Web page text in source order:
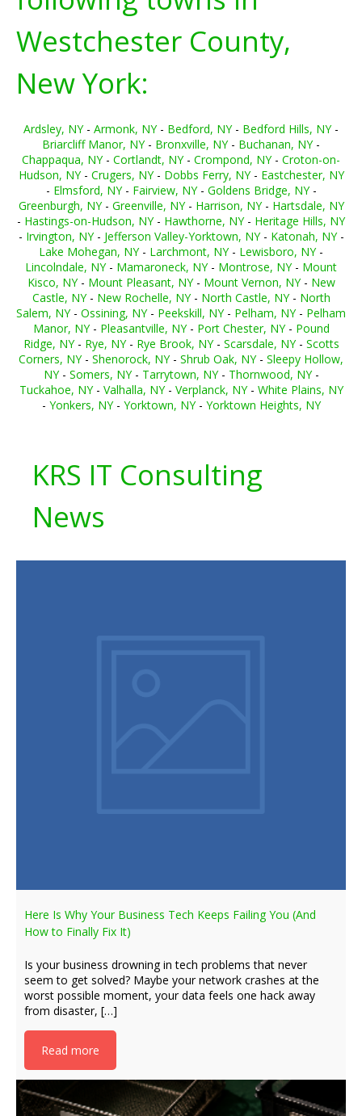
Westchester County,
New York:
Ardsley, NY- Armonk, NY- Bedford, NY- Bedford Hills, NY-
Briarcliff Manor, NY- Bronxville, NY- Buchanan, NY-
Chappaqua, NY- Cortlandt, NY- Crompond, NY- Croton-on-
Hudson, NY- Crugers, NY- Dobbs Ferry, NY- Eastchester, NY
- Elmsford, NY- Fairview, NY- Goldens Bridge, NY-
Greenburgh, NY- Greenville, NY- Harrison, NY- Hartsdale, NY
- Hastings-on-Hudson, NY- Hawthorne, NY- Heritage Hills, NY
- Irvington, NY- Jefferson Valley-Yorktown, NY- Katonah, NY-
Lake Mohegan, NY- Larchmont, NY- Lewisboro, NY-
Lincolndale, NY- Mamaroneck, NY- Montrose, NY- Mount
Kisco, NY- Mount Pleasant, NY- Mount Vernon, NY- New
Castle, NY- New Rochelle, NY- North Castle, NY- North
Salem, NY- Ossining, NY- Peekskill, NY- Pelham, NY- Pelham
Manor, NY- Pleasantville, NY- Port Chester, NY- Pound
Ridge, NY- Rye, NY- Rye Brook, NY- Scarsdale, NY- Scotts
Corners, NY- Shenorock, NY- Shrub Oak, NY- Sleepy Hollow,
NY- Somers, NY- Tarrytown, NY- Thornwood, NY-
Tuckahoe, NY- Valhalla, NY- Verplanck, NY- White Plains, NY
- Yonkers, NY- Yorktown, NY- Yorktown Heights, NY
KRS IT Consulting
News
Here Is Why Your Business Tech Keeps Failing You (And
How to Finally Fix It)
Is your business drowning in tech problems that never
seem to get solved? Maybe your network crashes at the
worst possible moment, your data feels one hack away
from disaster, […]
Read more